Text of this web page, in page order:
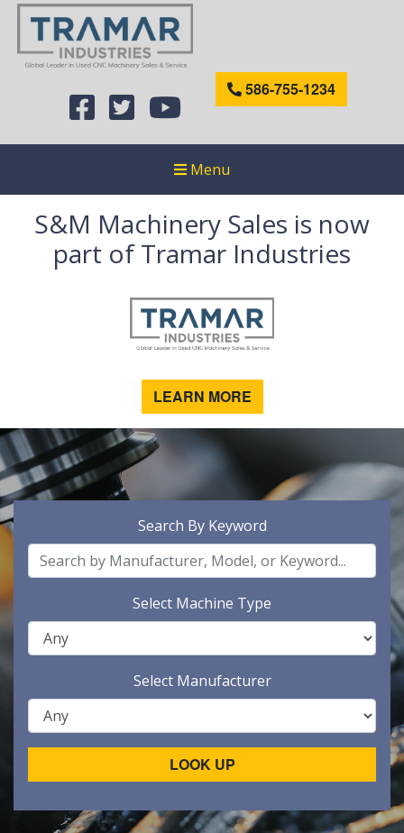
586-755-1234
Menu
S&M Machinery Sales is now
part of Tramar Industries
LEARN MORE
Search By Keyword
Select Machine Type
Select Manufacturer
LOOK UP